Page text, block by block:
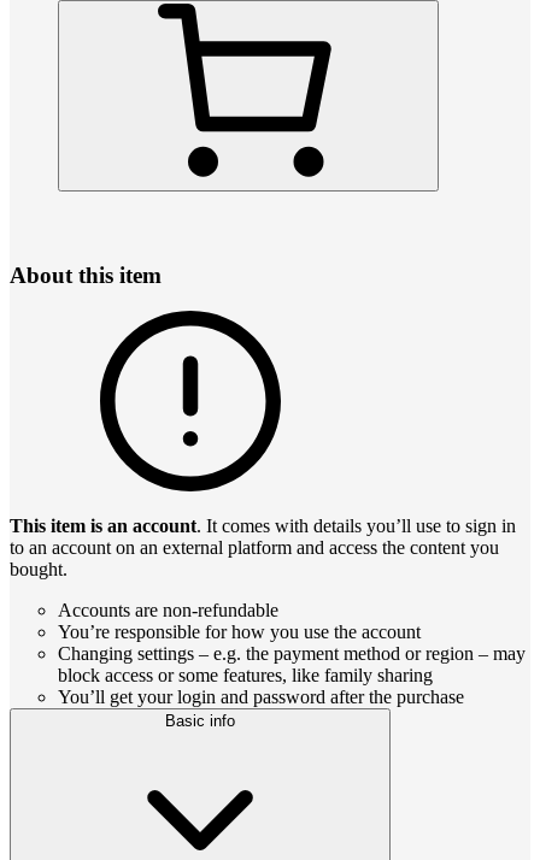
About this item
This item is an account. It comes with details you’ll use to sign in
to an account on an external platform and access the content you
bought.
Accounts are non-refundable
You’re responsible for how you use the account
Changing settings – e.g. the payment method or region – may
block access or some features, like family sharing
You’ll get your login and password after the purchase
Basic info